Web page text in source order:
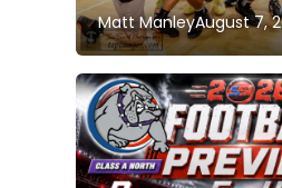
Matt ManleyAugust 7,